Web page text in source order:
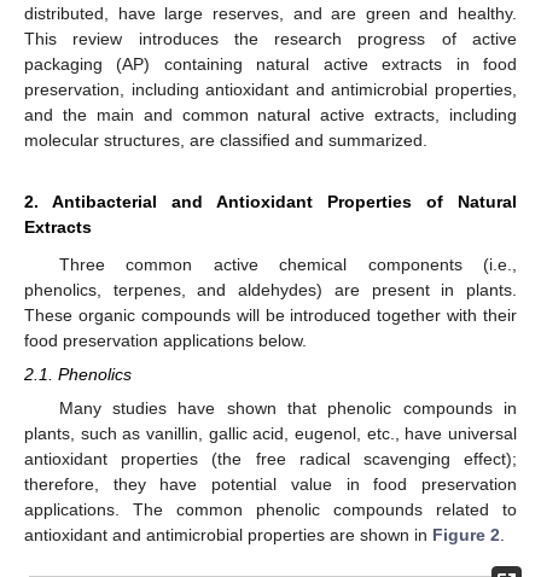
distributed, have large reserves, and are green and healthy.
This review introduces the research progress of active
packaging (AP) containing natural active extracts in food
preservation, including antioxidant and antimicrobial properties,
and the main and common natural active extracts, including
molecular structures, are classified and summarized.
2. Antibacterial and Antioxidant Properties of Natural
Extracts
Three common active chemical components (i.e.,
phenolics, terpenes, and aldehydes) are present in plants.
These organic compounds will be introduced together with their
food preservation applications below.
2.1. Phenolics
Many studies have shown that phenolic compounds in
plants, such as vanillin, gallic acid, eugenol, etc., have universal
antioxidant properties (the free radical scavenging effect);
therefore, they have potential value in food preservation
applications. The common phenolic compounds related to
antioxidant and antimicrobial properties are shown in Figure 2.